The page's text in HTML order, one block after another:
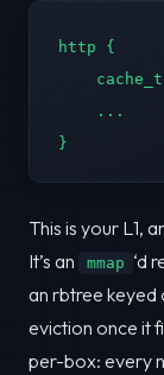
http {
    ...
}
This is your L1,
It’s an
mmap ‘d
an rbtree keyed
eviction once it
per-box: every